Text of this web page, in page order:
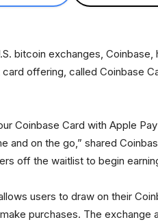
bitcoin exchanges,
offering, called Coinbase
Coinbase Card with Apple
and on the go,” shared
off the waitlist to begin
users to draw on their
purchases. The exchange